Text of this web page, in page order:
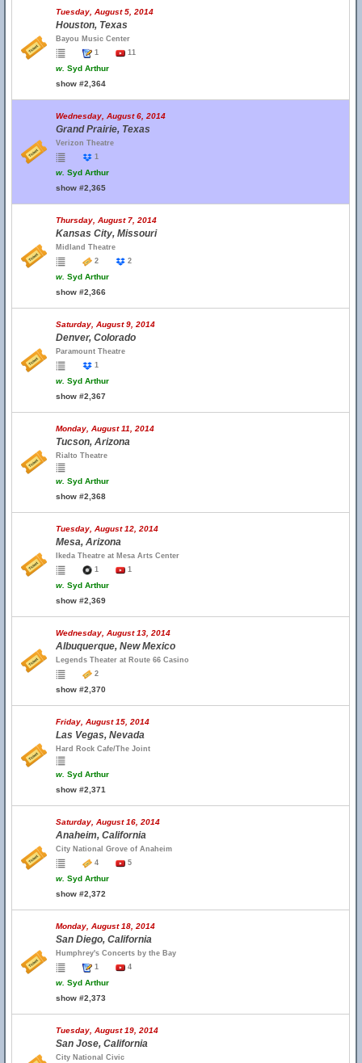
Tuesday, August 5, 2014
Houston, Texas
Bayou Music Center
1
11
w. Syd Arthur
show #2,364
Wednesday, August 6, 2014
Grand Prairie, Texas
Verizon Theatre
1
w. Syd Arthur
show #2,365
Thursday, August 7, 2014
Kansas City, Missouri
Midland Theatre
2
2
w. Syd Arthur
show #2,366
Saturday, August 9, 2014
Denver, Colorado
Paramount Theatre
1
w. Syd Arthur
show #2,367
Monday, August 11, 2014
Tucson, Arizona
Rialto Theatre
w. Syd Arthur
show #2,368
Tuesday, August 12, 2014
Mesa, Arizona
Ikeda Theatre at Mesa Arts Center
1
1
w. Syd Arthur
show #2,369
Wednesday, August 13, 2014
Albuquerque, New Mexico
Legends Theater at Route 66 Casino
2
show #2,370
Friday, August 15, 2014
Las Vegas, Nevada
Hard Rock Cafe/The Joint
w. Syd Arthur
show #2,371
Saturday, August 16, 2014
Anaheim, California
City National Grove of Anaheim
4
5
w. Syd Arthur
show #2,372
Monday, August 18, 2014
San Diego, California
Humphrey's Concerts by the Bay
1
4
w. Syd Arthur
show #2,373
Tuesday, August 19, 2014
San Jose, California
City National Civic